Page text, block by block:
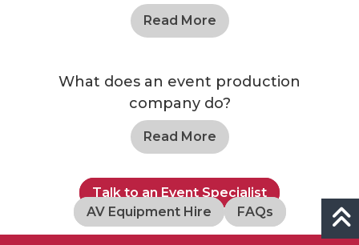
Read More
What does an event production
company do?
Read More
Talk to an Event Specialist
AV Equipment Hire
FAQs